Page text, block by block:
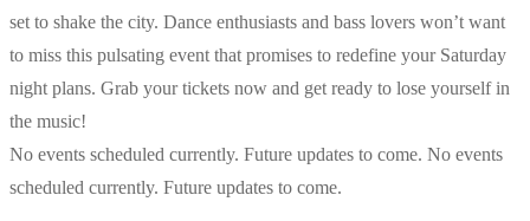
set to shake the city. Dance enthusiasts and bass lovers won’t want
to miss this pulsating event that promises to redefine your Saturday
night plans. Grab your tickets now and get ready to lose yourself in
the music!
No events scheduled currently. Future updates to come. No events
scheduled currently. Future updates to come.